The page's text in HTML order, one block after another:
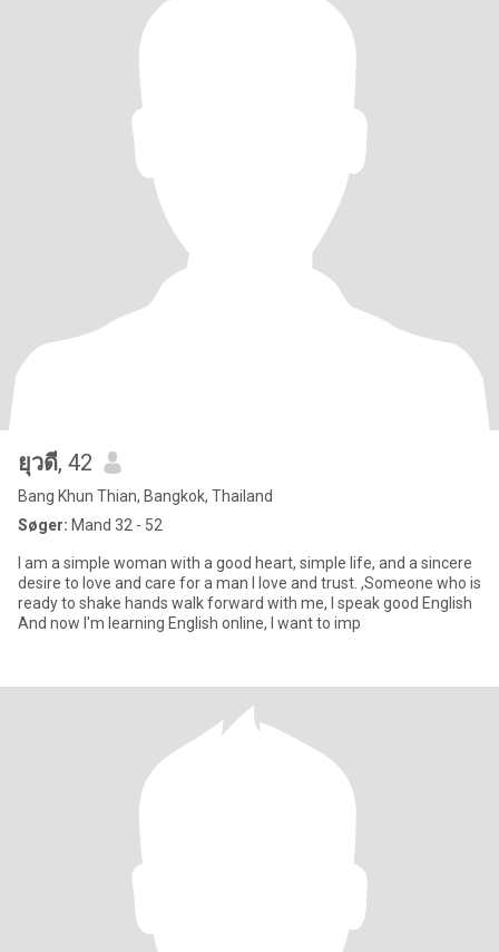
ยุวดี, 42
Bang Khun Thian, Bangkok, Thailand
Søger: Mand 32 - 52
I am a simple woman with a good heart, simple life, and a sincere
desire to love and care for a man I love and trust. ,Someone who is
ready to shake hands walk forward with me, I speak good English
And now I'm learning English online, I want to imp